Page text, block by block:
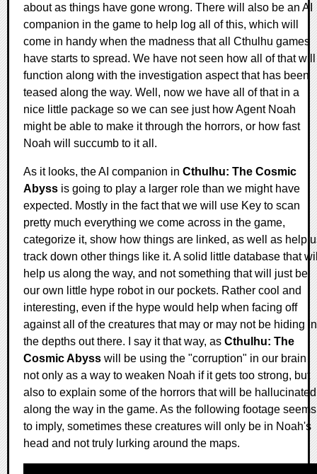
about as things have gone wrong. There will also be an AI
companion in the game to help log all of this, which will
come in handy when the madness that all Cthulhu games
have starts to spread. We have not seen how all of that will
function along with the investigation aspect that has been
teased along the way. Well, now we have all of that in a
nice little package so we can see just how Agent Noah
might be able to make it through the horrors, or how fast
Noah will succumb to it all.
As it looks, the AI companion in Cthulhu: The Cosmic
Abyss is going to play a larger role than we might have
expected. Mostly in the fact that we will use Key to scan
pretty much everything we come across in the game,
categorize it, show how things are linked, as well as help
track down other things like it. A solid little database that
help us along the way, and not something that will just be
our own little hype robot in our pockets. Rather cool and
interesting, even if the hype would help when facing off
against all of the creatures that may or may not be hiding in
the depths out there. I say it that way, as Cthulhu: The
Cosmic Abyss will be using the "corruption" in our brain
not only as a way to weaken Noah if it gets too strong, but
also to explain some of the horrors that will be hallucinated
along the way in the game. As the following footage seems
to imply, sometimes these creatures will only be in Noah's
head and not truly lurking around the maps.